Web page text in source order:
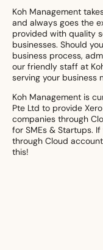
Koh Management
and always goes the
provided with quality
businesses. Should
business process,
our friendly staff at
serving your business
Koh Management is
Pte Ltd to provide
companies through
for SMEs & Startups.
through Cloud
this!